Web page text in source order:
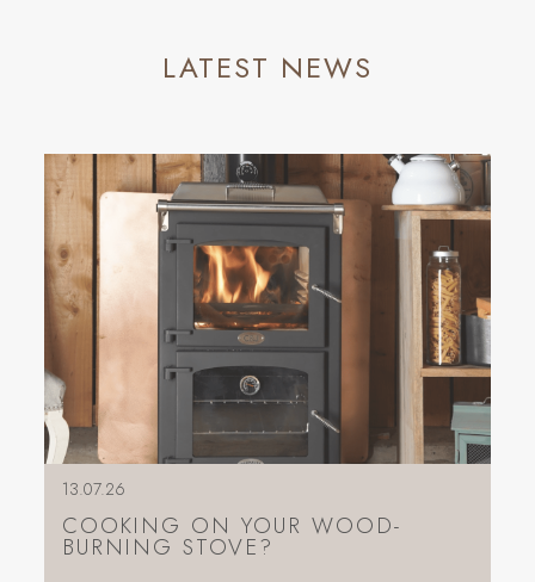
LATEST NEWS
13.07.26
COOKING ON YOUR WOOD-
BURNING STOVE?